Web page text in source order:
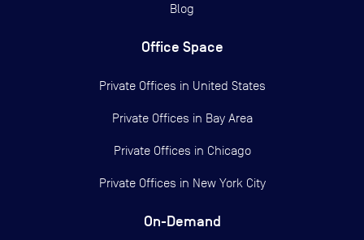
Blog
Office Space
Private Offices in United States
Private Offices in Bay Area
Private Offices in Chicago
Private Offices in New York City
On-Demand